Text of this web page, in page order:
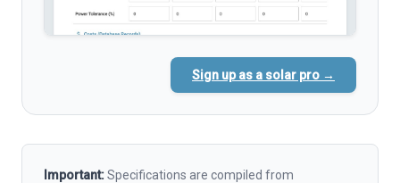
Sign up as a solar pro →
Important:Specifications are compiled from